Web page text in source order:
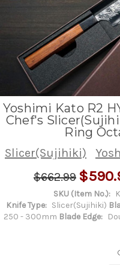
Yoshimi Kato R2
Chef's
Ring
Slicer(Sujihiki)
$662.99
SKU (Item No.):
Knife Type: Slicer(Sujihiki)
250 - 300mm Blade Edge: